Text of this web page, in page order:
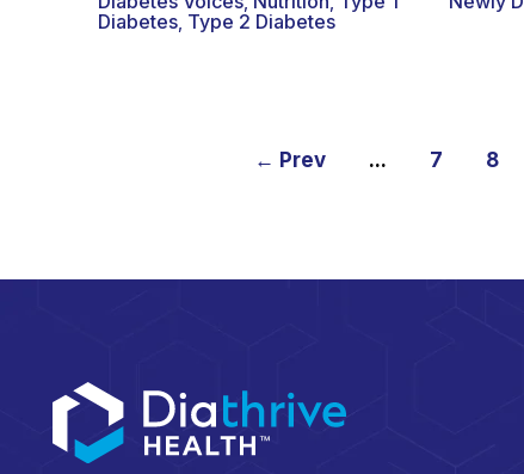
Diabetes Type 2 Diabetes
← Prev ... 7 8